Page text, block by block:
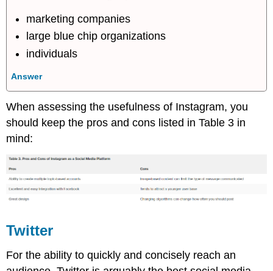
marketing companies
large blue chip organizations
individuals
Answer
When assessing the usefulness of Instagram, you
should keep the pros and cons listed in Table 3 in
mind:
Twitter
For the ability to quickly and concisely reach an